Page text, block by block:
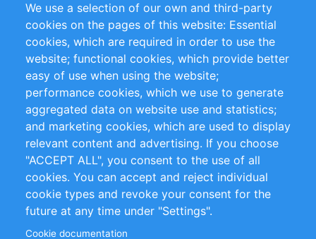
RSS Feed
Sustainability
Privacy Policy
Terms and Conditions
Impressum
Customer Support
+49 (0)30 - 2084712 50
info@inomics.com
Follow Us
We use a selection of our own and third-party
cookies on the pages of this website: Essential
cookies, which are required in order to use the
website; functional cookies, which provide better
easy of use when using the website;
performance cookies, which we use to generate
aggregated data on website use and statistics;
and marketing cookies, which are used to display
relevant content and advertising. If you choose
"ACCEPT ALL", you consent to the use of all
cookies. You can accept and reject individual
cookie types and revoke your consent for the
future at any time under "Settings".
Cookie documentation